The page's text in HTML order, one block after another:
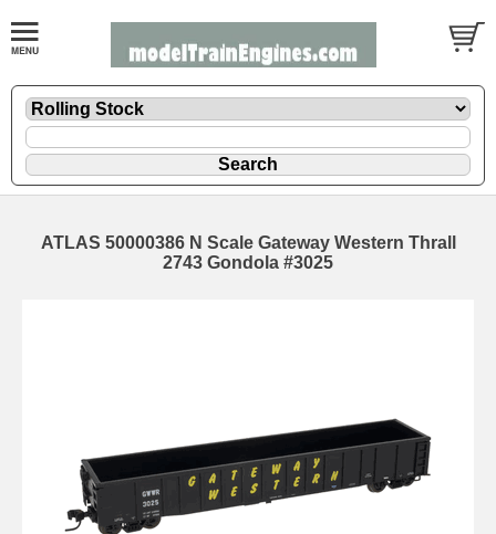
ATLAS 50000386 N Scale Gateway Western Thrall
2743 Gondola #3025